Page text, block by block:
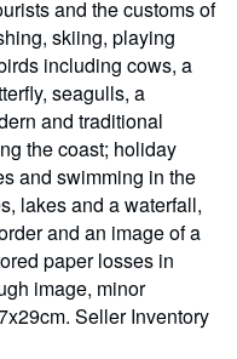
and the customs of
skiing, playing
including cows, a
seagulls, a
and traditional
the coast; holiday
and swimming in the
lakes and a waterfall,
and an image of a
paper losses in
image, minor
Seller Inventory